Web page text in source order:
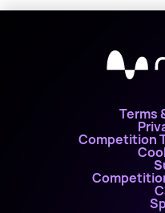
Terms
Competition